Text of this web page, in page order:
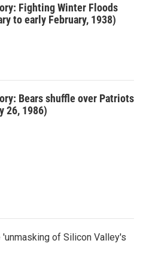
Fighting Winter Floods
to early February, 1938)
Bears shuffle over Patriots
26, 1986)
of Silicon Valley's